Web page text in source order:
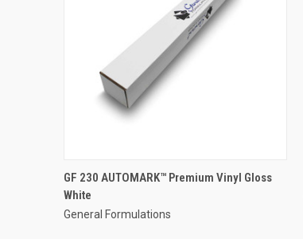
GF 230 AUTOMARK™ Premium Vinyl Gloss
White
General Formulations